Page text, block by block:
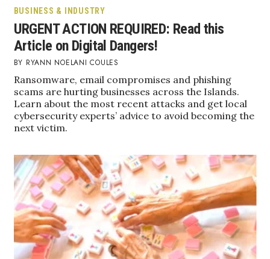
Where’s I.C.E.?
BUSINESS & INDUSTRY
URGENT ACTION REQUIRED: Read this
Article on Digital Dangers!
RYANN NOELANI COULES
Ransomware, email compromises and phishing
scams are hurting businesses across the Islands.
Learn about the most recent attacks and get local
cybersecurity experts’ advice to avoid becoming the
next victim.